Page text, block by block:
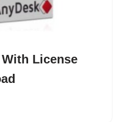
With License